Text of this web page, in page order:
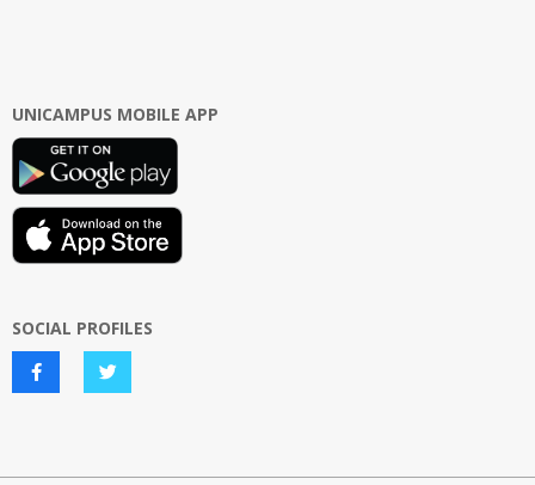
UNICAMPUS MOBILE APP
SOCIAL PROFILES